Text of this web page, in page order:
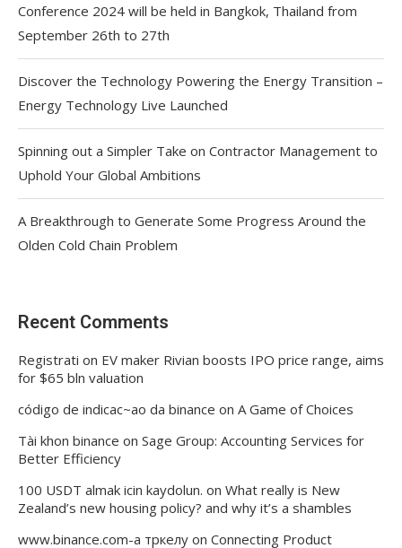
Conference 2024 will be held in Bangkok, Thailand from
September 26th to 27th
Discover the Technology Powering the Energy Transition –
Energy Technology Live Launched
Spinning out a Simpler Take on Contractor Management to
Uphold Your Global Ambitions
A Breakthrough to Generate Some Progress Around the
Olden Cold Chain Problem
Recent Comments
Registrati on EV maker Rivian boosts IPO price range, aims
for $65 bln valuation
código de indicac~ao da binance on A Game of Choices
Tài khon binance on Sage Group: Accounting Services for
Better Efficiency
100 USDT almak icin kaydolun. on What really is New
Zealand’s new housing policy? and why it’s a shambles
www.binance.com-а тркелу on Connecting Product